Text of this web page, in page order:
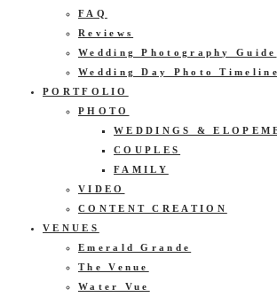
FAQ
Reviews
Wedding Photography Guide
Wedding Day Photo Timeline
PORTFOLIO
PHOTO
WEDDINGS &
COUPLES
FAMILY
VIDEO
CONTENT CREATION
VENUES
Emerald Grande
The Venue
Water Vue